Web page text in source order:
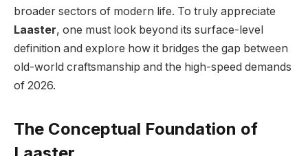
broader sectors of modern life. To truly appreciate
Laaster, one must look beyond its surface-level
definition and explore how it bridges the gap between
old-world craftsmanship and the high-speed demands
of 2026.
The Conceptual Foundation of